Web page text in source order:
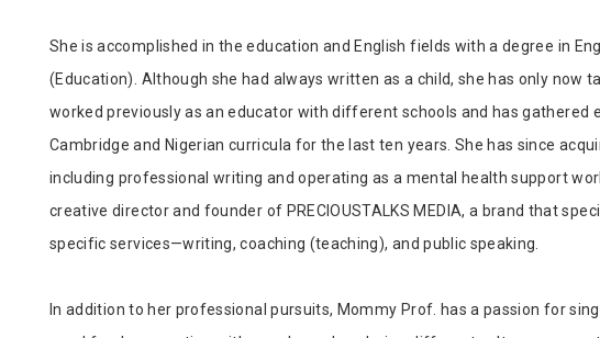
Journal Copyright & Licensing
Policy
Book Copyright & Licensing Policy
She is accomplished in the education and English fields with a degree in
(Education). Although she had always written as a child, she has only now
worked previously as an educator with different schools and has gathered
Cambridge and Nigerian curricula for the last ten years. She has since
including professional writing and operating as a mental health support
creative director and founder of PRECIOUSTALKS MEDIA, a brand that
specific services—writing, coaching (teaching), and public speaking.
In addition to her professional pursuits, Mommy Prof. has a passion for